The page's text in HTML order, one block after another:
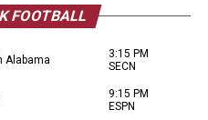
FOOTBALL
Alabama
3:15 PM
SECN
9:15 PM
ESPN